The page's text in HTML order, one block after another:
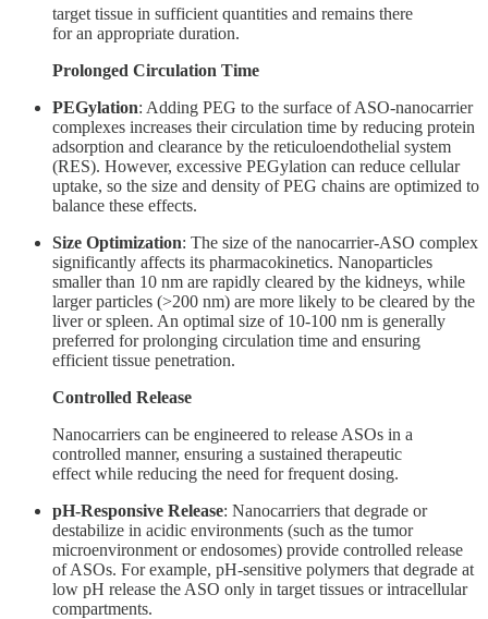
target tissue in sufficient quantities and remains there
for an appropriate duration.
Prolonged Circulation Time
PEGylation: Adding PEG to the surface of ASO-nanocarrier
complexes increases their circulation time by reducing protein
adsorption and clearance by the reticuloendothelial system
(RES). However, excessive PEGylation can reduce cellular
uptake, so the size and density of PEG chains are optimized to
balance these effects.
Size Optimization: The size of the nanocarrier-ASO complex
significantly affects its pharmacokinetics. Nanoparticles
smaller than 10 nm are rapidly cleared by the kidneys, while
larger particles (>200 nm) are more likely to be cleared by the
liver or spleen. An optimal size of 10-100 nm is generally
preferred for prolonging circulation time and ensuring
efficient tissue penetration.
Controlled Release
Nanocarriers can be engineered to release ASOs in a
controlled manner, ensuring a sustained therapeutic
effect while reducing the need for frequent dosing.
pH-Responsive Release: Nanocarriers that degrade or
destabilize in acidic environments (such as the tumor
microenvironment or endosomes) provide controlled release
of ASOs. For example, pH-sensitive polymers that degrade at
low pH release the ASO only in target tissues or intracellular
compartments.